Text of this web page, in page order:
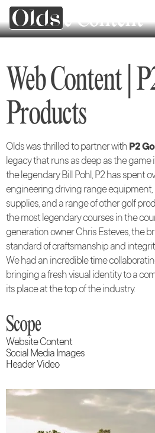
Website Content
Web Content |
Products
Olds was thrilled to partner with P2
legacy that runs as deep as the game
the legendary Bill Pohl, P2 has spent
engineering driving range equipment,
supplies, and a range of other golf
the most legendary courses in the
generation owner Chris Esteves, the
standard of craftsmanship and
We had an incredible time
bringing a fresh visual identity to a
its place at the top of the industry.
Scope
Website Content
Social Media Images
Header Video